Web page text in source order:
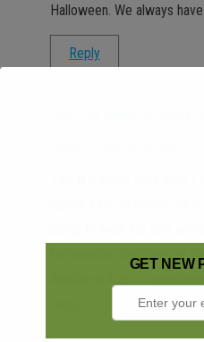
Halloween. We always
Reply
GET NEW